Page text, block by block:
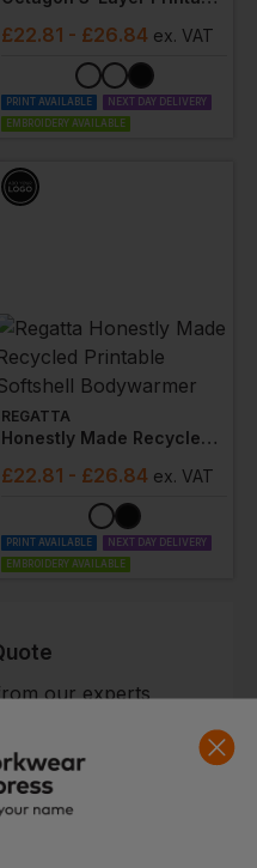
£22.81 - £26.84 ex. VAT
PRINT AVAILABLE
NEXT DAY DELIVERY
EMBROIDERY AVAILABLE
REGATTA
Honestly Made Recycled Printable Softshell Bodywarmer
£22.81 - £26.84 ex. VAT
PRINT AVAILABLE
NEXT DAY DELIVERY
EMBROIDERY AVAILABLE
our experts
<2 Hours